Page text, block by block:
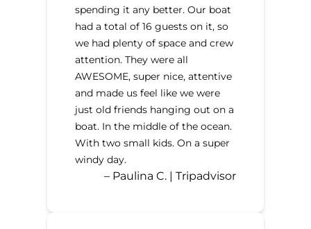
spending it any better. Our boat
had a total of 16 guests on it, so
we had plenty of space and crew
attention. They were all
AWESOME, super nice, attentive
and made us feel like we were
just old friends hanging out on a
boat. In the middle of the ocean.
With two small kids. On a super
windy day.
– Paulina C. | Tripadvisor